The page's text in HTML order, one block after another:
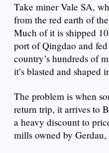
Take miner Vale SA,
from the red earth of
Much of it is shipped
port of Qingdao and
country’s hundreds of
it’s blasted and shaped
The problem is when
return trip, it arrives to
a heavy discount to
mills owned by